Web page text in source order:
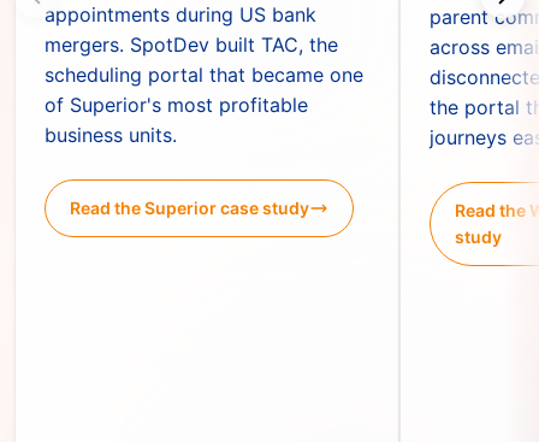
appointments during US bank
mergers. SpotDev built TAC, the
scheduling portal that became one
of Superior's most profitable
business units.
Read the Superior case study
parent
across
the portal
journeys
Read the
study